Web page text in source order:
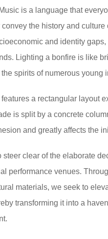
is a language that
the history and
and identity
Lighting a bonfire is like
the spirits of numerous young
a rectangular layout
is split by a concrete
and greatly affects the
steer clear of the elaborate
performance venues.
materials, we seek to
transforming it into a